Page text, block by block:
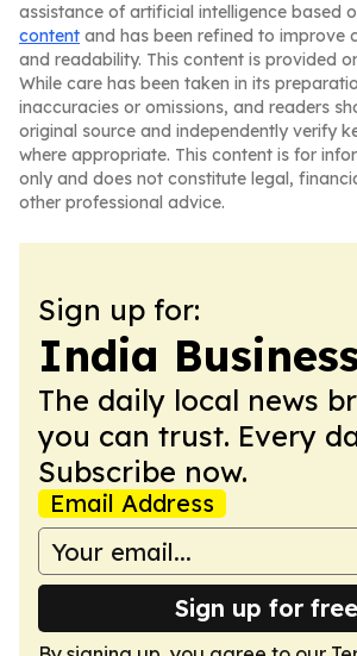
assistance of artificial intelligence based
content and has been refined to improve
and readability. This content is provided
While care has been taken in its
inaccuracies or omissions, and readers
original source and independently verify
where appropriate. This content is for
only and does not constitute legal,
other professional advice.
Sign up for:
India
The daily local news
you can trust. Every
Subscribe now.
Email Address
Sign up for free